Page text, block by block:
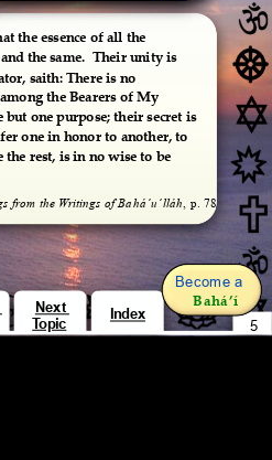
the essence of all the
the same.  Their unity is
saith: There is no
the Bearers of My
but one purpose; their secret is
one in honor to another, to
the rest, is in no wise to be
from the Writings of Bahá’u’lláh , p. 78
Become a
Bahá’í
Next
Topic
Index
5